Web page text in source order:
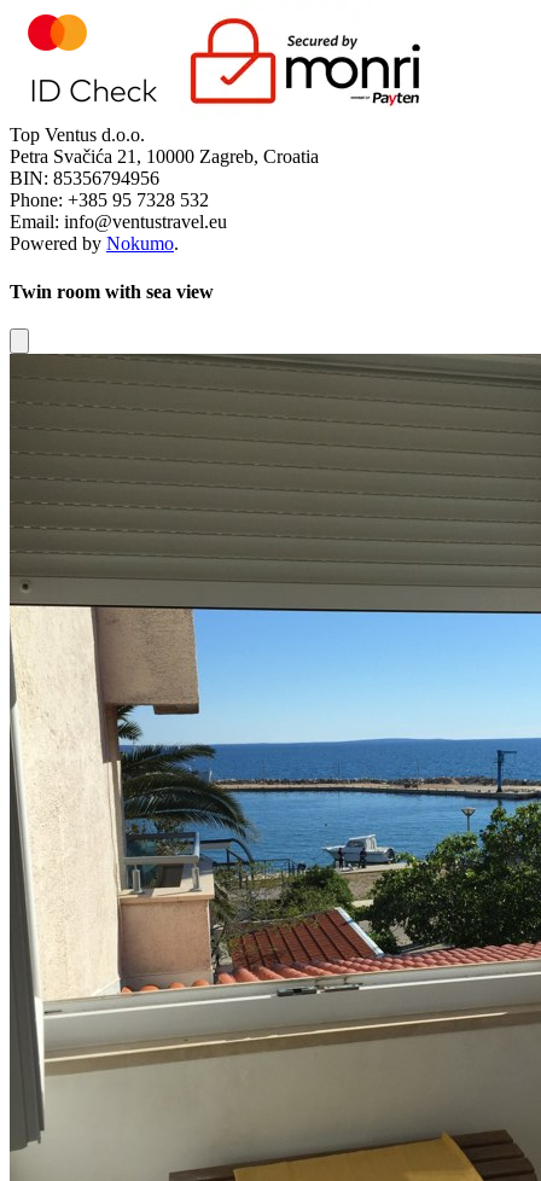
Top Ventus d.o.o.
Petra Svačića 21, 10000 Zagreb, Croatia
BIN: 85356794956
Phone: +385 95 7328 532
Email: info@ventustravel.eu
Powered by Nokumo.
Twin room with sea view
Close modal